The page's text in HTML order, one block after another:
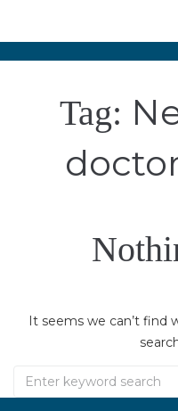
Tag:
It seems we can’t find